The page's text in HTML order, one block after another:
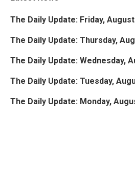
The Daily Update: Friday,
The Daily Update: Thursday,
The Daily Update: Wednesday,
The Daily Update: Tuesday,
The Daily Update: Monday,